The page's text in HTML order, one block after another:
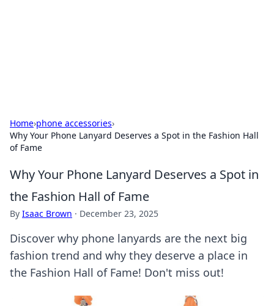
Home›phone accessories›
Why Your Phone Lanyard Deserves a Spot in the Fashion Hall
of Fame
Why Your Phone Lanyard Deserves a Spot in
the Fashion Hall of Fame
By Isaac Brown · December 23, 2025
Discover why phone lanyards are the next big
fashion trend and why they deserve a place in
the Fashion Hall of Fame! Don't miss out!